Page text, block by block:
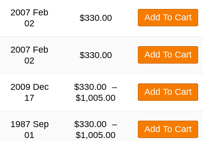
2007 Feb
02
$330.00 Add To Cart
2007 Feb
02
$330.00 Add To Cart
2009 Dec
17
$330.00 –
$1,005.00
Add To Cart
1987 Sep
01
$330.00 –
$1,005.00
Add To Cart